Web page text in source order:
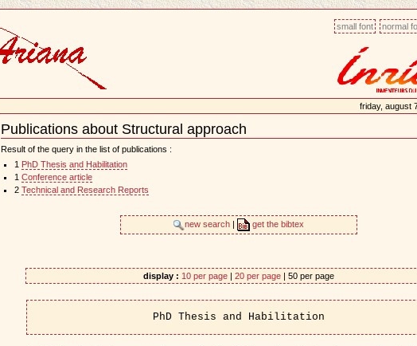
small font normal
friday, august
Publications about Structural approach
Document
Actions
Result of the query in the list of publications :
1
PhD Thesis and Habilitation
1 Conference article
2 Technical and Research Reports
new search get the bibtex
display : 10 per page| 20 per page| 50 per page
PhD Thesis and Habilitation